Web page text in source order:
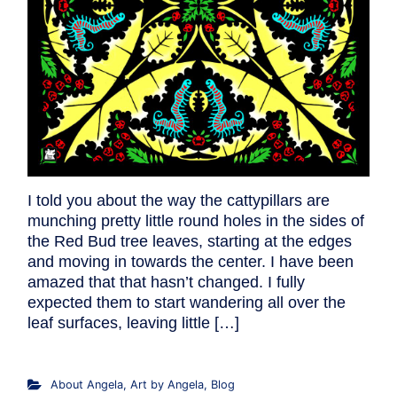
I told you about the way the cattypillars are
munching pretty little round holes in the sides of
the Red Bud tree leaves, starting at the edges
and moving in towards the center. I have been
amazed that that hasn’t changed. I fully
expected them to start wandering all over the
leaf surfaces, leaving little […]
About Angela, Art by Angela, Blog